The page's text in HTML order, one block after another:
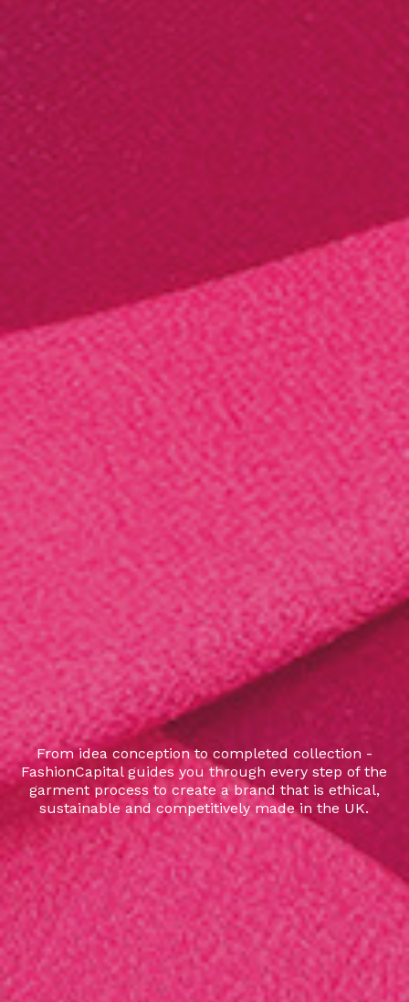
From idea conception to completed collection -
FashionCapital guides you through every step of the
garment process to create a brand that is ethical,
sustainable and competitively made in the UK.